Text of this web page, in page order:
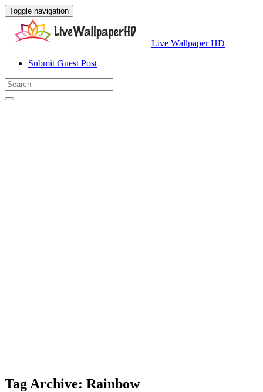
Toggle navigation
Live Wallpaper HD
Submit Guest Post
Tag Archive: Rainbow